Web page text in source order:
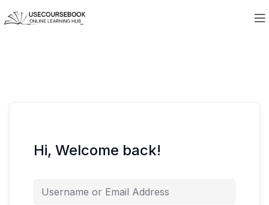
Hi, Welcome back!